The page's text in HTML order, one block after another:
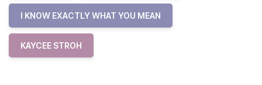
I KNOW EXACTLY WHAT YOU MEAN
KAYCEE STROH